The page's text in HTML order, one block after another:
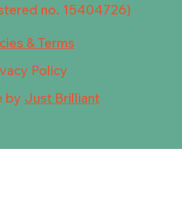
no. 15404726)
& Terms
Policy
by Just Brilliant